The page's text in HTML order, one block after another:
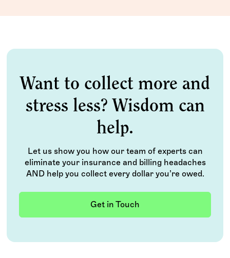
Want to collect more and
stress less? Wisdom can
help.
Let us show you how our team of experts can
eliminate your insurance and billing headaches
AND help you collect every dollar you’re owed.
Get in Touch